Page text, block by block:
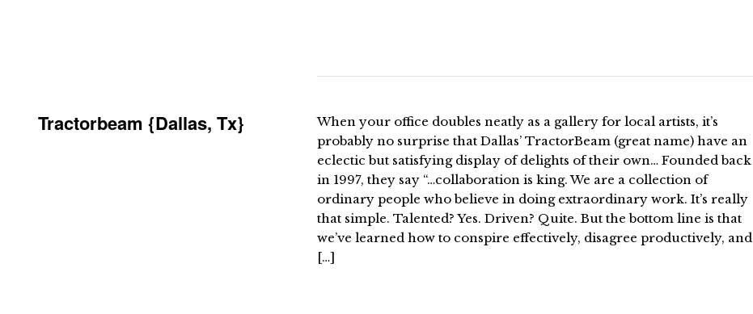
Tractorbeam {Dallas, Tx}
When your office doubles neatly as a gallery for local artists, it’s
probably no surprise that Dallas’ TractorBeam (great name) have an
eclectic but satisfying display of delights of their own… Founded back
in 1997, they say “…collaboration is king. We are a collection of
ordinary people who believe in doing extraordinary work. It’s really
that simple. Talented? Yes. Driven? Quite. But the bottom line is that
we’ve learned how to conspire effectively, disagree productively, and
[…]